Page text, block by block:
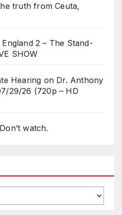
truth from Ceuta,
2 – The Stand-
SHOW
Hearing on Dr. Anthony
29/26 (720p – HD
watch.